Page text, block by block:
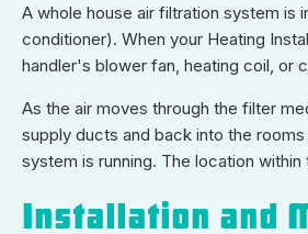
A whole house air filtration system is
conditioner). When your Heating
handler's blower fan, heating coil, or
As the air moves through the filter
supply ducts and back into the
system is running. The location
Installation and